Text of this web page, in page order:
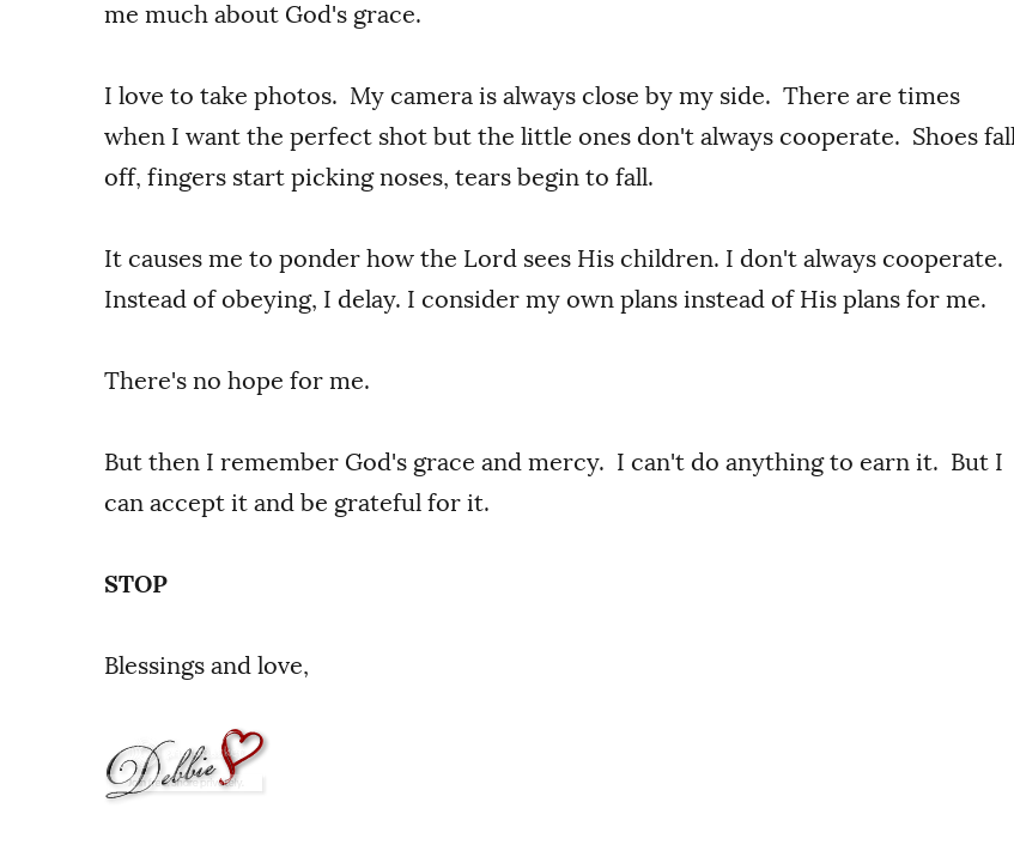
me much about God's grace.
I love to take photos. My camera is always close by my side. There are times
when I want the perfect shot but the little ones don't always cooperate. Shoes fall
off, fingers start picking noses, tears begin to fall.
It causes me to ponder how the Lord sees His children. I don't always cooperate.
Instead of obeying, I delay. I consider my own plans instead of His plans for me.
There's no hope for me.
But then I remember God's grace and mercy. I can't do anything to earn it. But I
can accept it and be grateful for it.
STOP
Blessings and love,